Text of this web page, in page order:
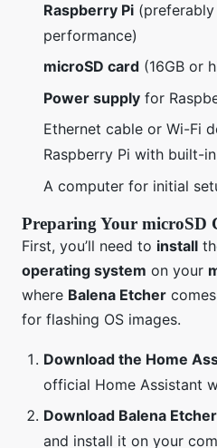
Raspberry Pi
performance)
microSD card (16GB or
Power supply for
Ethernet cable or Wi-Fi
Raspberry Pi with built-
A computer for initial
Preparing Your microSD
First, you’ll need to install
operating system on your
where Balena Etcher
for flashing OS images.
Download the Home
official Home Assistant
Download Balena Etcher
and install it on your